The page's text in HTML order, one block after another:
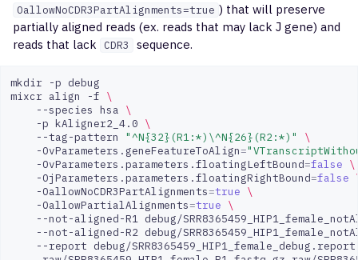
OallowNoCDR3PartAlignments=true ) that will preserve
partially aligned reads (ex. reads that may lack J gene) and
reads that lack
CDR3 sequence.
mkdir -p debug
mixcr align -f \
--species hsa \
-p kAligner2_4.0 \
--tag-pattern
"^N{32}(R1:*)\^N{26}(R2:*)"
\
-OvParameters.geneFeatureToAlign=
-OvParameters.parameters.floatingLeftBound=false \
-OjParameters.parameters.floatingRightBound=false
-OallowNoCDR3PartAlignments=true \
-OallowPartialAlignments=true \
--not-aligned-R1 debug/
--not-aligned-R2 debug/
--report debug/SRR8365459_HIP1_female_debug.report